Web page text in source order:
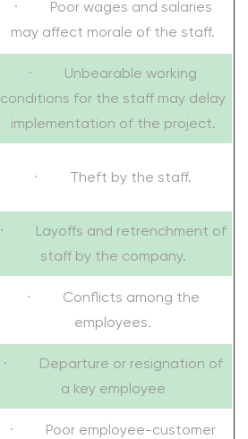
· Poor wages and salaries
may affect morale of the staff.
· Unbearable working
conditions for the staff may delay
implementation of the project.
· Theft by the staff.
· Layoffs and retrenchment of
staff by the company.
· Conflicts among the
employees.
· Departure or resignation of
a key employee
· Poor employee-customer